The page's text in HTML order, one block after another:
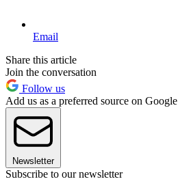
Email
Share this article
Join the conversation
Follow us
Add us as a preferred source on Google
Newsletter
Subscribe to our newsletter